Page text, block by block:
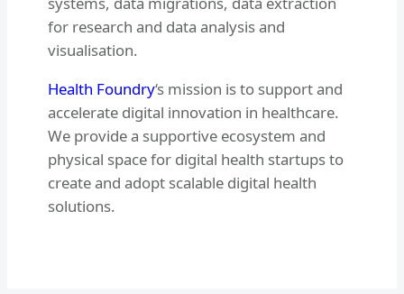
for research and data analysis and
visualisation.
Health Foundry‘s mission is to support and
accelerate digital innovation in healthcare.
We provide a supportive ecosystem and
physical space for digital health startups to
create and adopt scalable digital health
solutions.